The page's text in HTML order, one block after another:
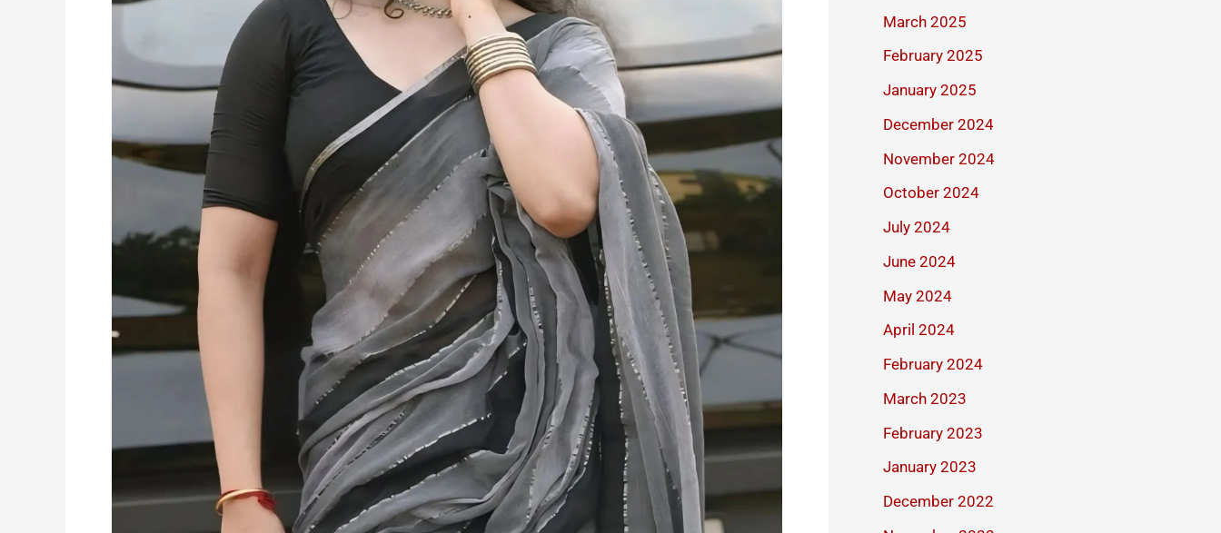
March 2025
February 2025
January 2025
December 2024
November 2024
October 2024
July 2024
June 2024
May 2024
April 2024
February 2024
March 2023
February 2023
January 2023
December 2022